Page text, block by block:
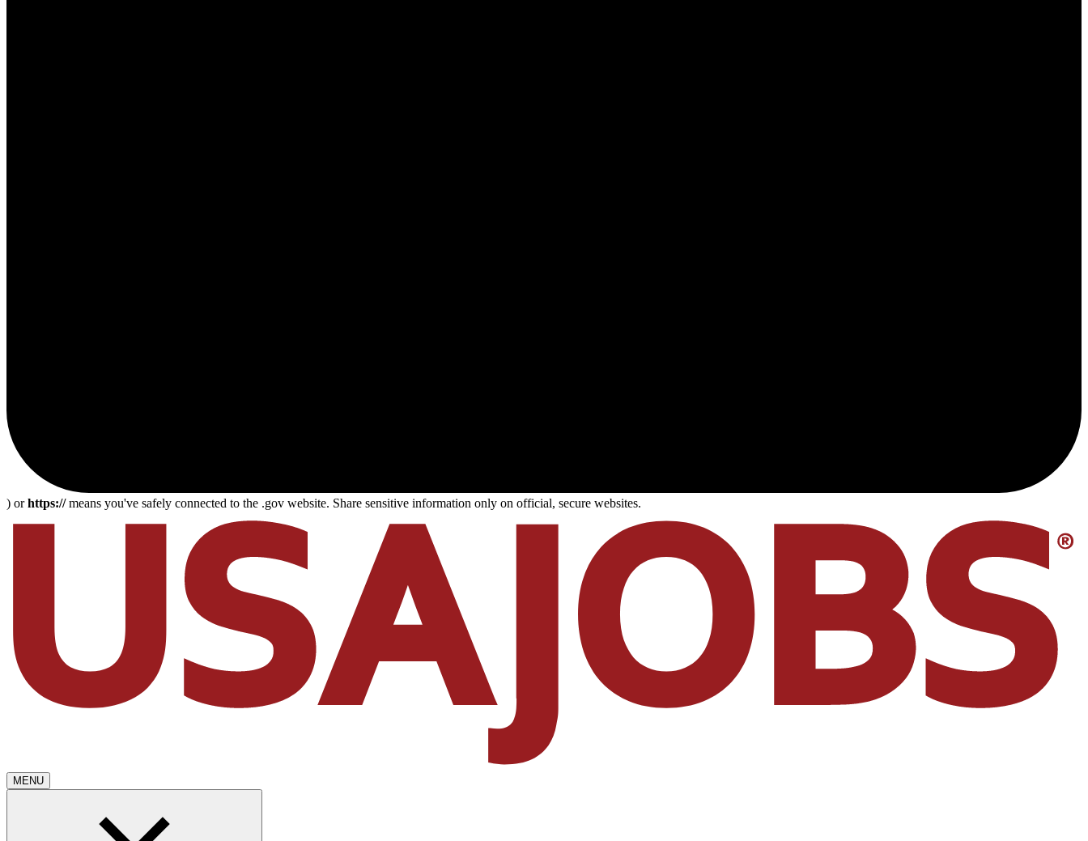
) orhttps://means you've safely connected to the .gov website. Share sensitive information only on official, secure websites.
MENU